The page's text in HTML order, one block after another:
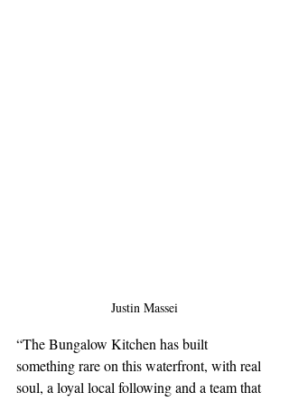
Justin Massei
“The Bungalow Kitchen has built
something rare on this waterfront, with real
soul, a loyal local following and a team that